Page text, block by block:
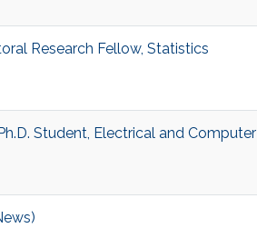
Research Fellow, Statistics
Student, Electrical and Computer